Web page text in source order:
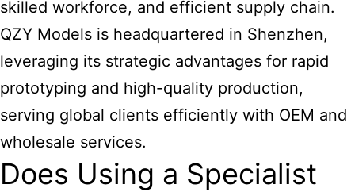
skilled workforce, and efficient supply chain.
QZY Models is headquartered in Shenzhen,
leveraging its strategic advantages for rapid
prototyping and high-quality production,
serving global clients efficiently with OEM and
wholesale services.
Does Using a Specialist